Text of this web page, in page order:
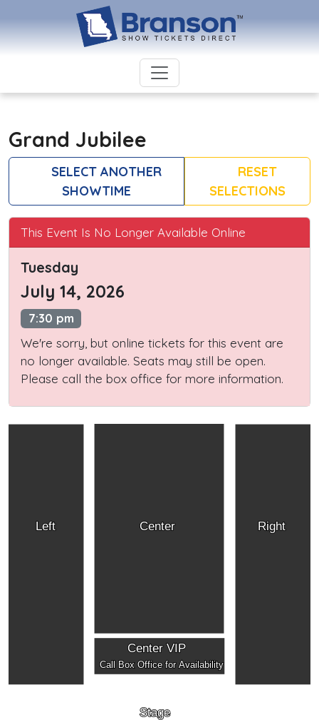
Grand Jubilee
SELECT ANOTHER
SHOWTIME
RESET
SELECTIONS
This Event Is No Longer Available Online
Tuesday
July 14, 2026
7:30 pm
We're sorry, but online tickets for this event are
no longer available. Seats may still be open.
Please call the box office for more information.
Left Right
Center
Center VIP
Call Box Office for Availability
Stage